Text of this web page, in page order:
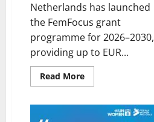
Netherlands has launched
the FemFocus grant
programme for 2026–2030,
providing up to EUR...
Read MoreRead
more
Launches
FemFocus